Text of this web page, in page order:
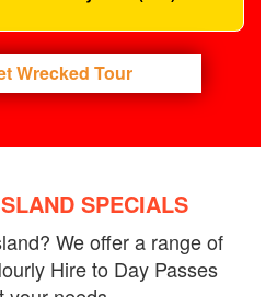
Wrecked Tour
SPECIALS
We offer a range of
Hire to Day Passes